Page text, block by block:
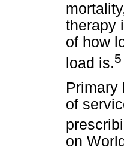
therapy
of how
load is.5
Primary
of
on